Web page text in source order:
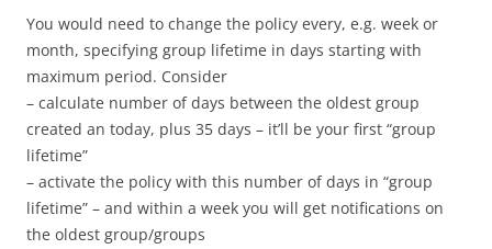
You would need to change the policy every, e.g. week or
month, specifying group lifetime in days starting with
maximum period. Consider
– calculate number of days between the oldest group
created an today, plus 35 days – it’ll be your first “group
lifetime”
– activate the policy with this number of days in “group
lifetime” – and within a week you will get notifications on
the oldest group/groups